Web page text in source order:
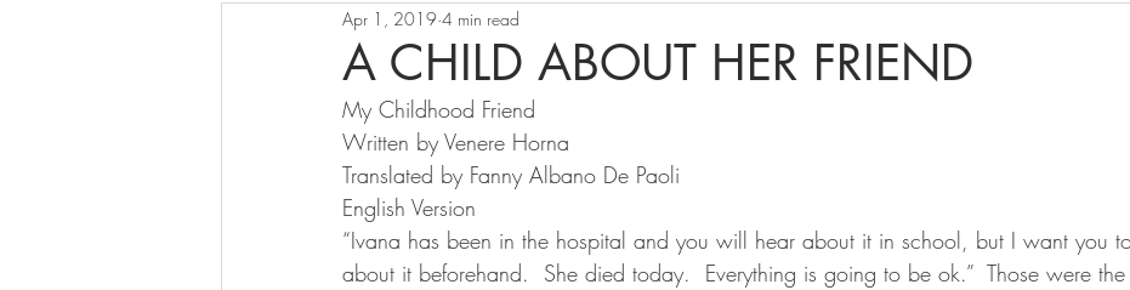
A CHILD ABOUT HER FRIEND
Apr 1, 2019 4 min read
My Childhood Friend
Written by Venere Horna
Translated by Fanny Albano De Paoli
English Version
“Ivana has been in the hospital and you will hear about it in school, but I want you
about it beforehand.  She died today.  Everything is going to be ok.”  Those were